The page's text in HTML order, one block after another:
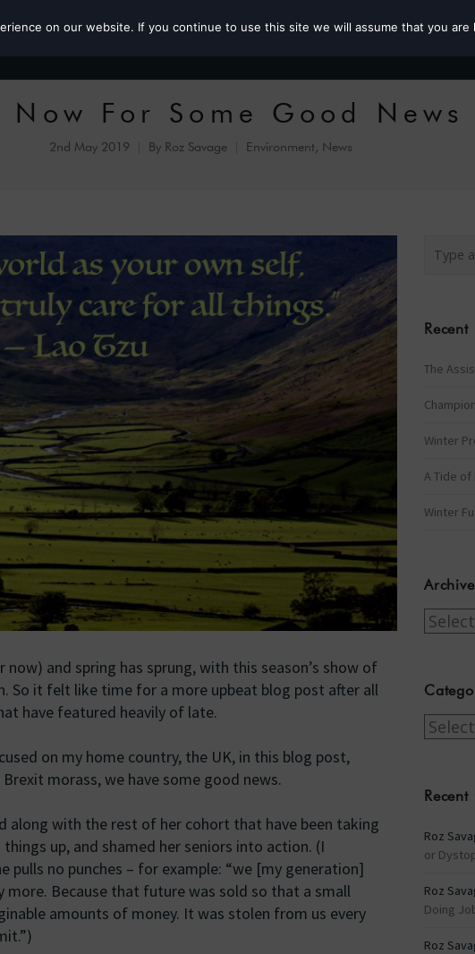
Roz the MP Author
Now For Some Good News
2nd May 2019 By Roz Savage Environment, News
now) and spring has sprung, with this season’s show of
So it felt like time for a more upbeat blog post after all
have featured heavily of late.
on my home country, the UK, in this blog post,
morass, we have some good news.
along with the rest of her cohort that have been taking
up, and shamed her seniors into action. (I
pulls no punches – for example: “we [my generation]
more. Because that future was sold so that a small
amounts of money. It was stolen from us every
Recent
The
Winter
A Tide of
Winter
Archives
Roz
or
Roz
Doing
Roz
on our website. If you continue to use this site we will assume that you are